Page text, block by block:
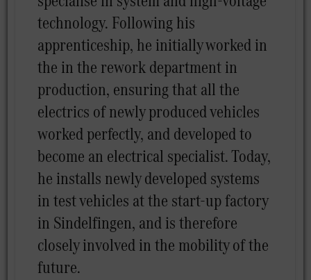
technology. Following his
apprenticeship, he initially worked in
the in the rework department in
production, ensuring that all the
electrics of newly produced vehicles
worked perfectly, and developed to
become an electrical specialist. Today,
he installs newly developed systems
in test vehicles at the start-up factory
in Sindelfingen, and is therefore
closely involved in the mobility of the
future.